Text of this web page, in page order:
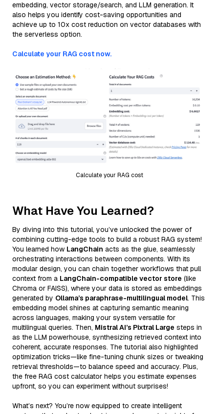
embedding, vector storage/search, and LLM generation. It
also helps you identify cost-saving opportunities and
achieve up to 10x cost reduction on vector databases with
the serverless option.
Calculate your RAG cost now.
Calculate your RAG cost
What Have You Learned?
By diving into this tutorial, you’ve unlocked the power of
combining cutting-edge tools to build a robust RAG system!
You learned how LangChain acts as the glue, seamlessly
orchestrating interactions between components. With its
modular design, you can chain together workflows that pull
context from a LangChain-compatible vector store (like
Chroma or FAISS), where your data is stored as embeddings
generated by Ollama’s paraphrase-multilingual model. This
embedding model shines at capturing semantic meaning
across languages, making your system versatile for
multilingual queries. Then, Mistral AI’s Pixtral Large steps in
as the LLM powerhouse, synthesizing retrieved context into
coherent, accurate responses. The tutorial also highlighted
optimization tricks—like fine-tuning chunk sizes or tweaking
retrieval thresholds—to balance speed and accuracy. Plus,
the free RAG cost calculator helps you estimate expenses
upfront, so you can experiment without surprises!
What’s next? You’re now equipped to create intelligent